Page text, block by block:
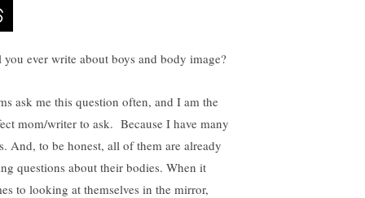
ever write about boys and body image?
ask me this question often, and I am the
mom/writer to ask. Because I have many
And, to be honest, all of them are already
questions about their bodies. When it
to looking at themselves in the mirror,